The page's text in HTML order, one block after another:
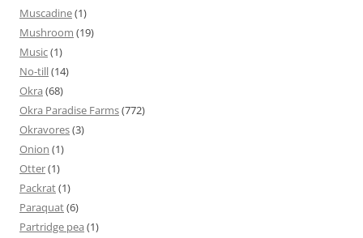
Muscadine(1)
Mushroom (19)
Music(1)
No-till(14)
Okra (68)
Okra Paradise Farms(772)
Okravores(3)
Onion (1)
Otter(1)
Packrat(1)
Paraquat(6)
Partridge pea (1)